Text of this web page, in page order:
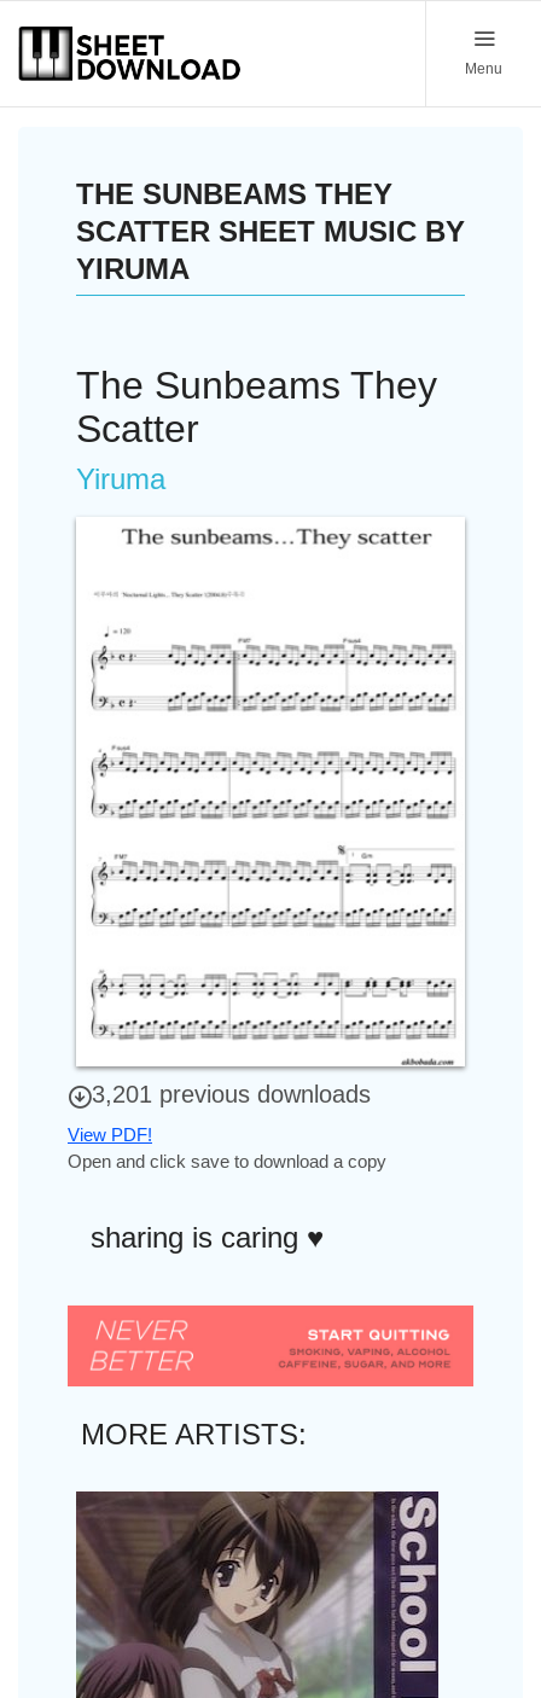
Menu
THE SUNBEAMS THEY
SCATTER SHEET MUSIC BY
YIRUMA
The Sunbeams They
Scatter
Yiruma
3,201 previous downloads
View PDF!
Open and click save to download a copy
sharing is caring ♥︎
MORE ARTISTS: